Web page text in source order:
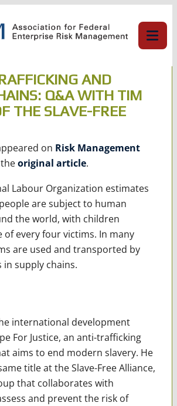
AND
Q&A WITH TIM
THE SLAVE-FREE
on Risk Management
original article.
Labour Organization estimates
are subject to human
the world, with children
of every four victims. In many
are used and transported by
supply chains.
international development
For Justice, an anti-trafficking
aims to end modern slavery. He
title at the Slave-Free Alliance,
that collaborates with
and prevent the risk of